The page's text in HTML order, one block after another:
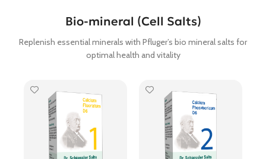
Bio-mineral (Cell Salts)
Replenish essential minerals with Pfluger’s bio mineral salts for
optimal health and vitality